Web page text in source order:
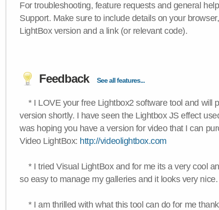
For troubleshooting, feature requests and general
Support. Make sure to include details on your
LightBox version and a link (or relevant code).
Feedback See all features...
* I LOVE your free Lightbox2 software tool and will
version shortly. I have seen the Lightbox JS effect
was hoping you have a version for video that I can
Video LightBox: http://videolightbox.com
* I tried Visual LightBox and for me its a very cool
so easy to manage my galleries and it looks very nice.
* I am thrilled with what this tool can do for me